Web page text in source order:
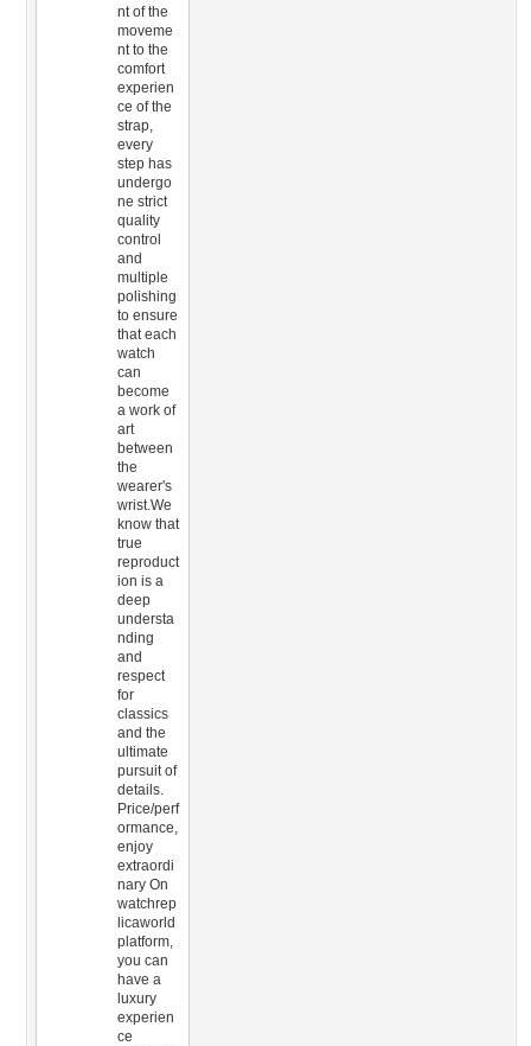
nt of the
moveme
nt to the
comfort
experien
ce of the
strap,
every
step has
undergo
ne strict
quality
control
and
multiple
polishing
to ensure
that each
watch
can
become
a work of
art
between
the
wearer's
wrist.We
know that
true
reproduct
ion is a
deep
understa
nding
and
respect
for
classics
and the
ultimate
pursuit of
details.
Price/perf
ormance,
enjoy
extraordi
nary On
watchrep
licaworld
platform,
you can
have a
luxury
experien
ce